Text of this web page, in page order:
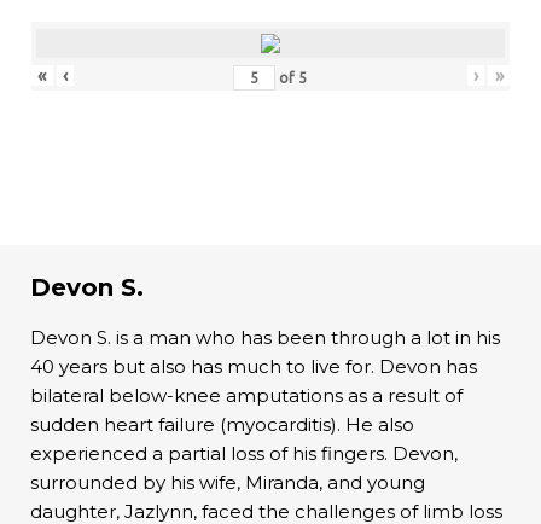
« ‹ of 5 › »
Devon S.
Devon S. is a man who has been through a lot in his
40 years but also has much to live for. Devon has
bilateral below-knee amputations as a result of
sudden heart failure (myocarditis). He also
experienced a partial loss of his fingers. Devon,
surrounded by his wife, Miranda, and young
daughter, Jazlynn, faced the challenges of limb loss